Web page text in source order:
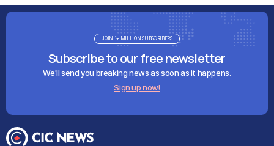
Subscribe to our free newsletter
We'll send you breaking news as soon as it happens.
Sign up now!
JOIN 1+ MILLION SUBSCRIBERS